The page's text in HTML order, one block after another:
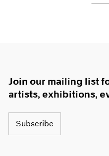
Join our mailing list
artists, exhibitions,
Subscribe